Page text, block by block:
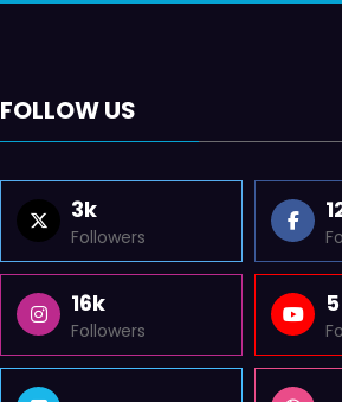
FOLLOW US
3k
Followers
16k
Followers